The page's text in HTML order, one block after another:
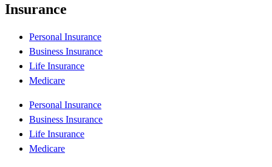
Insurance
Personal Insurance
Business Insurance
Life Insurance
Medicare
Personal Insurance
Business Insurance
Life Insurance
Medicare